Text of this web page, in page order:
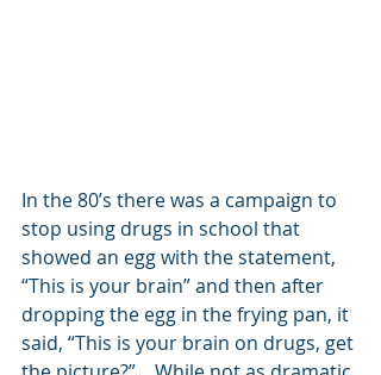
In the 80’s there was a campaign to
stop using drugs in school that
showed an egg with the statement,
“This is your brain” and then after
dropping the egg in the frying pan, it
said, “This is your brain on drugs, get